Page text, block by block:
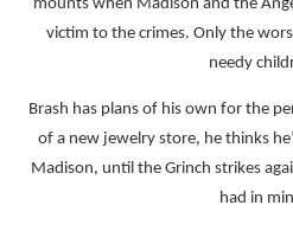
mounts when Madison and the
victim to the crimes. Only the
needy
Brash has plans of his own for the
of a new jewelry store, he thinks
Madison, until the Grinch strikes
had in